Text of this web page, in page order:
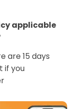
applicable
are 15 days
if you